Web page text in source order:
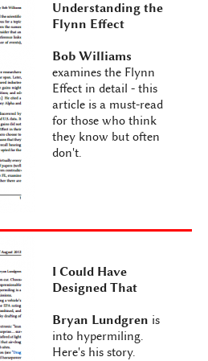
Understanding the
Flynn Effect
Bob Williams
examines the Flynn
Effect in detail - this
article is a must-read
for those who think
they know but often
don't.
I Could Have
Designed That
Bryan Lundgren is
into hypermiling.
Here's his story.